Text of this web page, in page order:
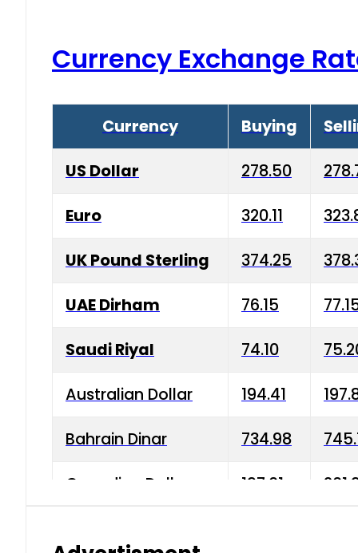
Currency Exchange
Currency Buying
US Dollar 278.50
Euro 320.11
UK Pound Sterling 374.25
UAE Dirham 76.15
Saudi Riyal 74.10
Australian Dollar 194.41
Bahrain Dinar 734.98
Canadian Dollar 197.01